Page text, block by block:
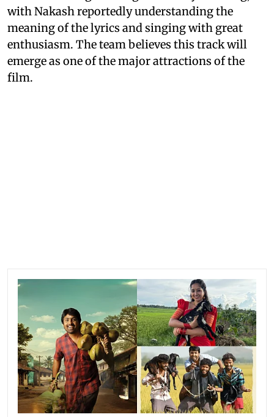
with Nakash reportedly understanding the
meaning of the lyrics and singing with great
enthusiasm. The team believes this track will
emerge as one of the major attractions of the
film.